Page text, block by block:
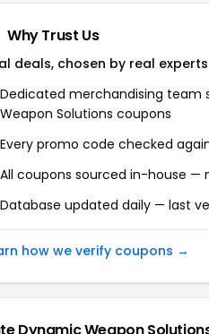
Why Trust Us
deals, chosen by real experts
Dedicated merchandising team
Weapon Solutions coupons
Every promo code checked
All coupons sourced in-house —
Database updated daily — last
how we verify coupons →